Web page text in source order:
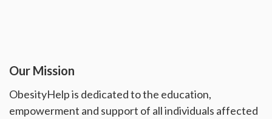
Our Mission
ObesityHelp is dedicated to the education,
empowerment and support of all individuals affected